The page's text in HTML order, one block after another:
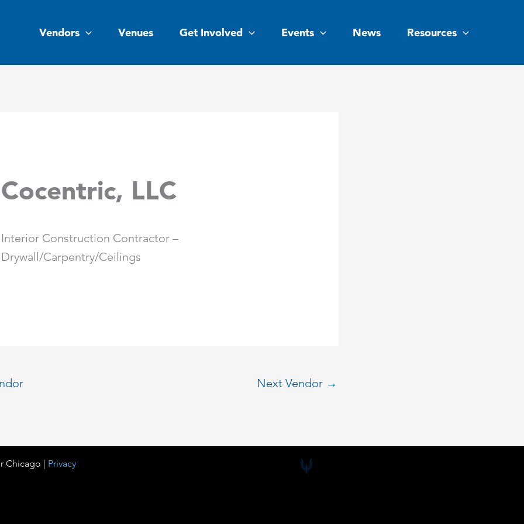
Vendors Venues Get Involved Events News Resources
Cocentric, LLC
Interior Construction Contractor –
Drywall/Carpentry/Ceilings
Next Vendor →
| Privacy